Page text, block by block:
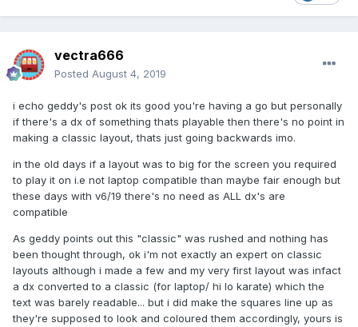
vectra666
Posted August 4, 2019
i echo geddy's post ok its good you're having a go but personally
if there's a dx of something thats playable then there's no point in
making a classic layout, thats just going backwards imo.
in the old days if a layout was to big for the screen you required
to play it on i.e not laptop compatible than maybe fair enough but
these days with v6/19 there's no need as ALL dx's are
compatible
As geddy points out this "classic" was rushed and nothing has
been thought through, ok i'm not exactly an expert on classic
layouts although i made a few and my very first layout was infact
a dx converted to a classic (for laptop/ hi lo karate) which the
text was barely readable... but i did make the squares line up as
they're supposed to look and coloured them accordingly, yours is